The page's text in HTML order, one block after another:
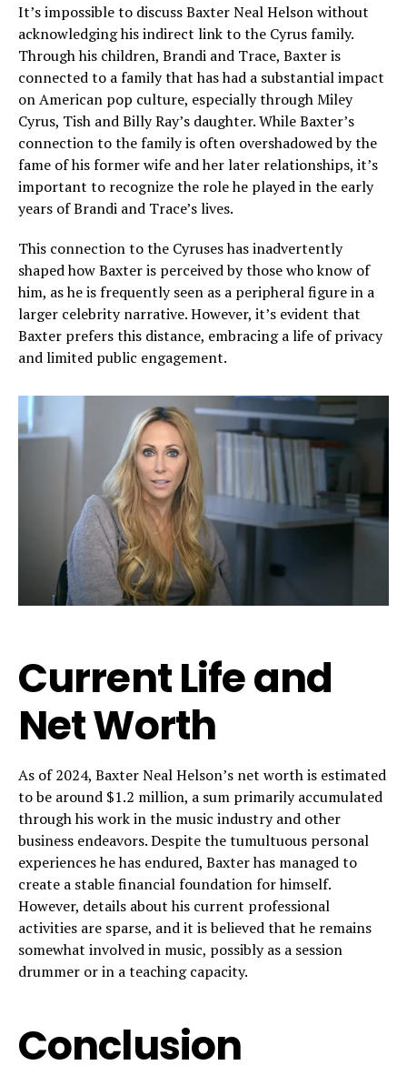
It’s impossible to discuss Baxter Neal Helson without
acknowledging his indirect link to the Cyrus family.
Through his children, Brandi and Trace, Baxter is
connected to a family that has had a substantial impact
on American pop culture, especially through Miley
Cyrus, Tish and Billy Ray’s daughter. While Baxter’s
connection to the family is often overshadowed by the
fame of his former wife and her later relationships, it’s
important to recognize the role he played in the early
years of Brandi and Trace’s lives.
This connection to the Cyruses has inadvertently
shaped how Baxter is perceived by those who know of
him, as he is frequently seen as a peripheral figure in a
larger celebrity narrative. However, it’s evident that
Baxter prefers this distance, embracing a life of privacy
and limited public engagement.
Current Life and
Net Worth
As of 2024, Baxter Neal Helson’s net worth is estimated
to be around $1.2 million, a sum primarily accumulated
through his work in the music industry and other
business endeavors. Despite the tumultuous personal
experiences he has endured, Baxter has managed to
create a stable financial foundation for himself.
However, details about his current professional
activities are sparse, and it is believed that he remains
somewhat involved in music, possibly as a session
drummer or in a teaching capacity.
Conclusion